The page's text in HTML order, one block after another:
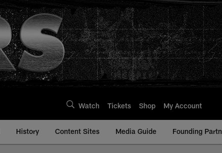
Watch Tickets Shop My Account
History Content Sites Media Guide Founding